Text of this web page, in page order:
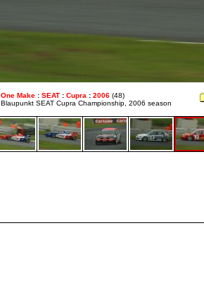
One Make : SEAT : Cupra : 2006 (48)
Blaupunkt SEAT Cupra Championship, 2006 season